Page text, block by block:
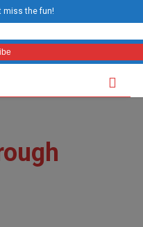
miss the fun!